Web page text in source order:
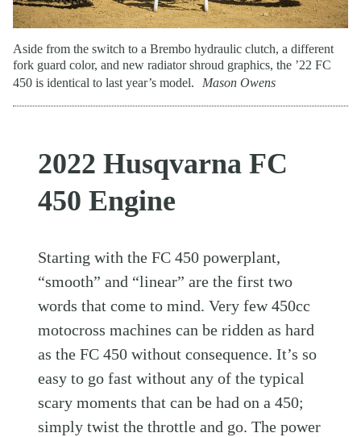
Aside from the switch to a Brembo hydraulic clutch, a different
fork guard color, and new radiator shroud graphics, the ’22 FC
450 is identical to last year’s model.
Mason Owens
2022 Husqvarna FC
450 Engine
Starting with the FC 450 powerplant,
“smooth” and “linear” are the first two
words that come to mind. Very few 450cc
motocross machines can be ridden as hard
as the FC 450 without consequence. It’s so
easy to go fast without any of the typical
scary moments that can be had on a 450;
simply twist the throttle and go. The power